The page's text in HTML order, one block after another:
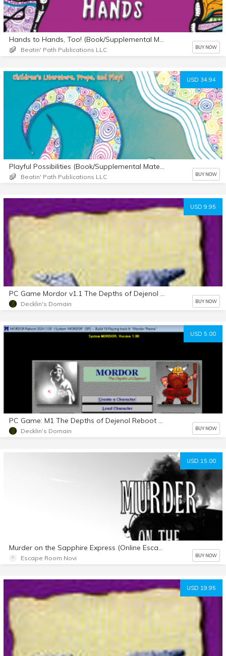
Hands to Hands, Too! (Book/Supplemental Materials)
Beatin' Path Publications LLC BUY NOW
USD 34.94
Playful Possibilities (Book/Supplemental Materials)
Beatin' Path Publications LLC BUY NOW
USD 9.95
PC Game Mordor v1.1 The Depths of Dejenol download
Decklin's Domain BUY NOW
USD 5.00
PC Game: M1 The Depths of Dejenol Reboot Open BETA
Decklin's Domain BUY NOW
USD 15.00
Murder on the Sapphire Express (Online Escape Room)
Escape Room Novi BUY NOW
USD 19.95